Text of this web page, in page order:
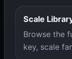
Scale
Browse the
key, scale